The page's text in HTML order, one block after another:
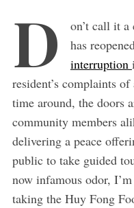
D
on’t call it
has
interruption
resident’s complaints
time around, the doors
community members
delivering a peace
public to take guided
now infamous odor,
taking the Huy Fong